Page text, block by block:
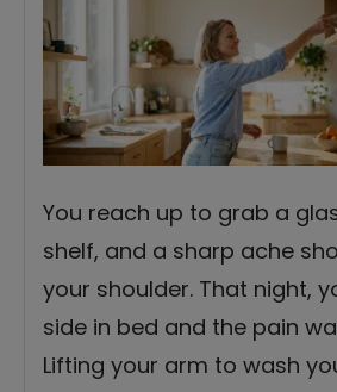
You reach up to grab a
shelf, and a sharp ache
your shoulder. That night,
side in bed and the pain
Lifting your arm to wash